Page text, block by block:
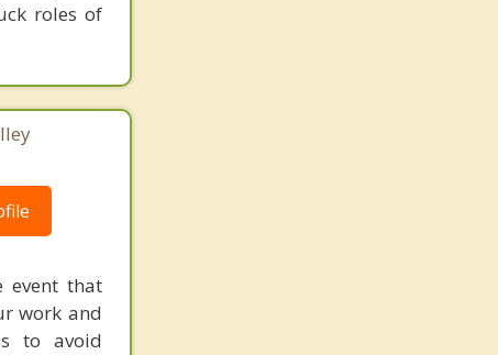
roles of
event that
work and
to avoid